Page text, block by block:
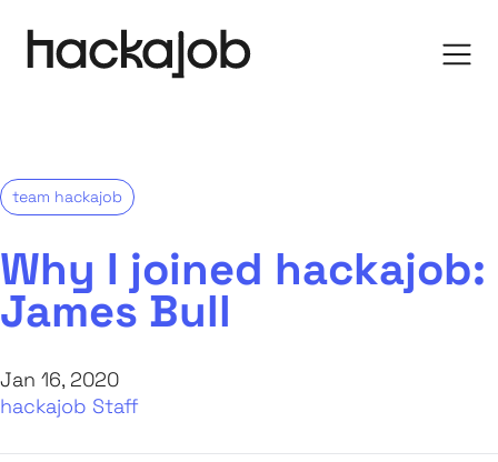
team hackajob
Why I joined hackajob:
James Bull
Jan 16, 2020
hackajob Staff